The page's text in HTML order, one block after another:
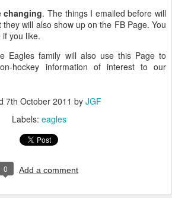
changing. The things I emailed before will
will also show up on the FB Page. You
you like.
Eagles family will also use this Page to
hockey information of interest to our
7th October 2011 by JGF
Labels: eagles
0 Add a comment